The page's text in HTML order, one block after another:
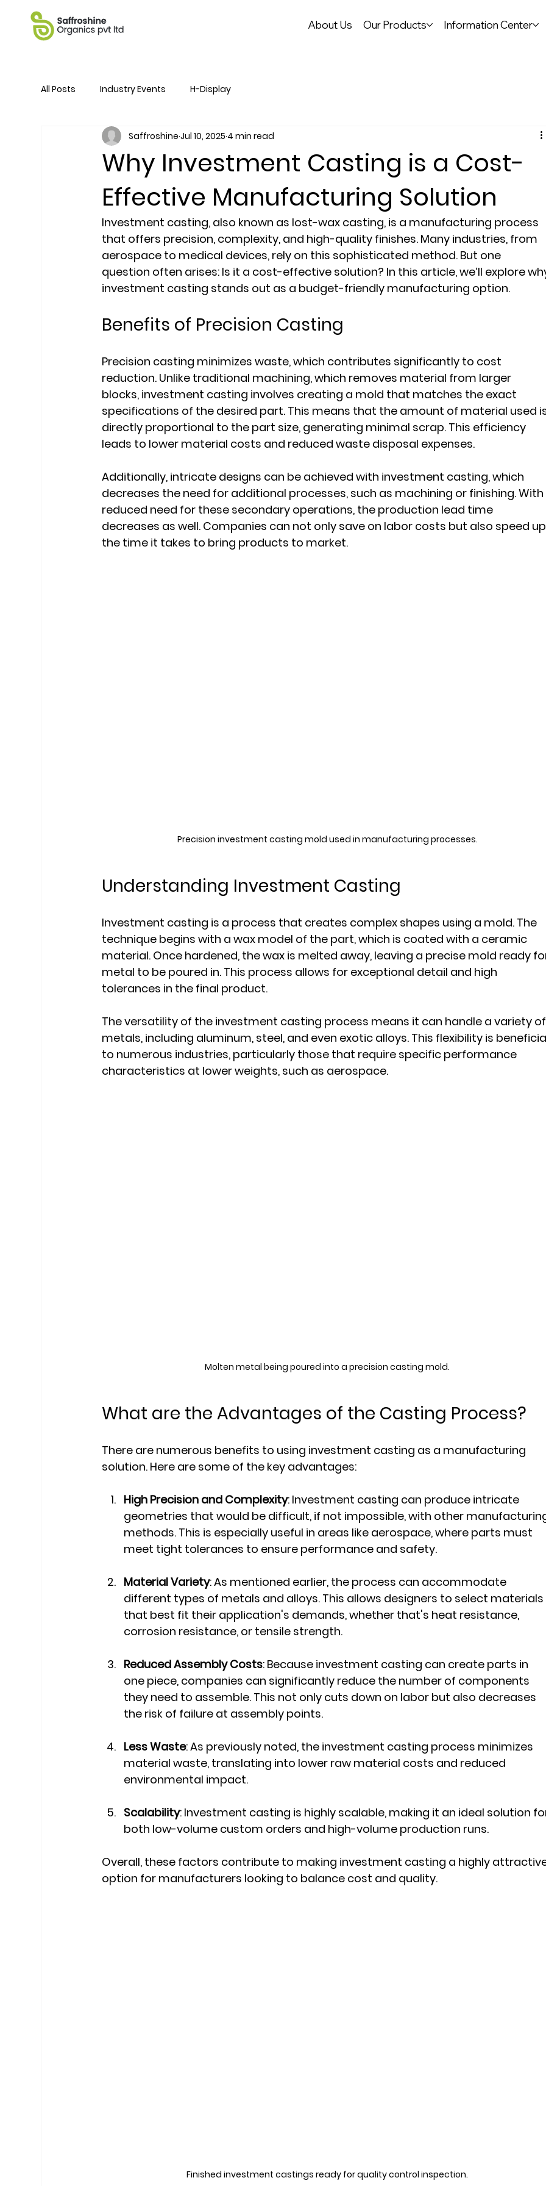
About Us Our Products Information Center
All Posts Industry Events H-Display
Why Investment Casting is a Cost-
Effective Manufacturing Solution
SaffroshineJul 10, 20254 min read
Investment casting, also known as lost-wax casting, is a manufacturing process
that offers precision, complexity, and high-quality finishes. Many industries, from
aerospace to medical devices, rely on this sophisticated method. But one
question often arises: Is it a cost-effective solution? In this article, we’ll explore
investment casting stands out as a budget-friendly manufacturing option.
Benefits of Precision Casting
Precision casting minimizes waste, which contributes significantly to cost
reduction. Unlike traditional machining, which removes material from larger
blocks, investment casting involves creating a mold that matches the exact
specifications of the desired part. This means that the amount of material used
directly proportional to the part size, generating minimal scrap. This efficiency
leads to lower material costs and reduced waste disposal expenses.
Additionally, intricate designs can be achieved with investment casting, which
decreases the need for additional processes, such as machining or finishing. With
reduced need for these secondary operations, the production lead time
decreases as well. Companies can not only save on labor costs but also speed
the time it takes to bring products to market.
Precision investment casting mold used in manufacturing processes.
Understanding Investment Casting
Investment casting is a process that creates complex shapes using a mold. The
technique begins with a wax model of the part, which is coated with a ceramic
material. Once hardened, the wax is melted away, leaving a precise mold ready
metal to be poured in. This process allows for exceptional detail and high
tolerances in the final product.
The versatility of the investment casting process means it can handle a variety
metals, including aluminum, steel, and even exotic alloys. This flexibility is
to numerous industries, particularly those that require specific performance
characteristics at lower weights, such as aerospace.
Molten metal being poured into a precision casting mold.
What are the Advantages of the Casting Process?
There are numerous benefits to using investment casting as a manufacturing
solution. Here are some of the key advantages:
High Precision and Complexity: Investment casting can produce intricate
geometries that would be difficult, if not impossible, with other
methods. This is especially useful in areas like aerospace, where parts must
meet tight tolerances to ensure performance and safety.
Material Variety: As mentioned earlier, the process can accommodate
different types of metals and alloys. This allows designers to select materials
that best fit their application's demands, whether that's heat resistance,
corrosion resistance, or tensile strength.
Reduced Assembly Costs: Because investment casting can create parts in
one piece, companies can significantly reduce the number of components
they need to assemble. This not only cuts down on labor but also decreases
the risk of failure at assembly points.
Less Waste: As previously noted, the investment casting process minimizes
material waste, translating into lower raw material costs and reduced
environmental impact.
Scalability: Investment casting is highly scalable, making it an ideal solution
both low-volume custom orders and high-volume production runs.
Overall, these factors contribute to making investment casting a highly
option for manufacturers looking to balance cost and quality.
Finished investment castings ready for quality control inspection.